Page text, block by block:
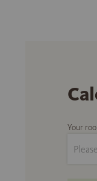
Your